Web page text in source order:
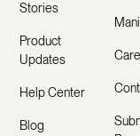
Stories
Product
Updates
Help Center
Blog